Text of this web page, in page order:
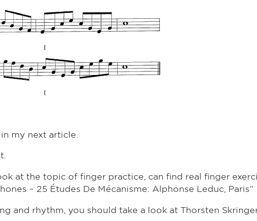
my next article.
at the topic of finger practice, can find real finger
– 25 Études De Mécanisme: Alphonse Leduc, Paris“
and rhythm, you should take a look at Thorsten